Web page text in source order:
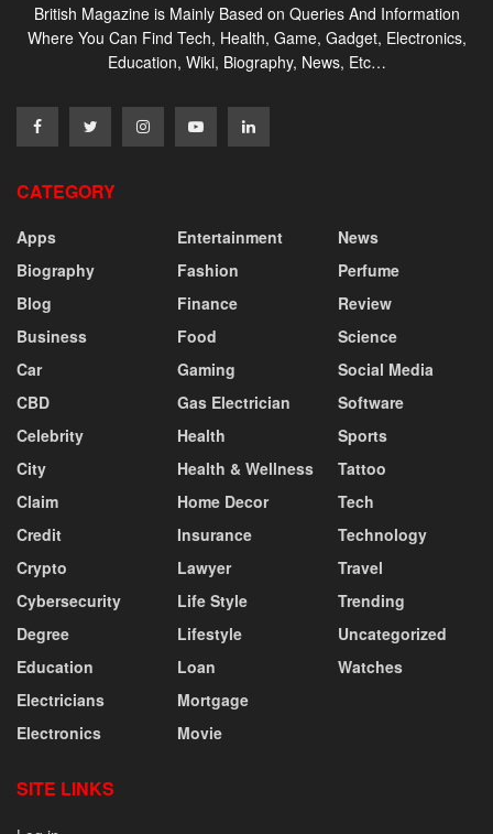
British Magazine is Mainly Based on Queries And Information
Where You Can Find Tech, Health, Game, Gadget, Electronics,
Education, Wiki, Biography, News, Etc…
CATEGORY
Apps
Biography
Blog
Business
Car
CBD
Celebrity
City
Claim
Credit
Crypto
Cybersecurity
Degree
Education
Electricians
Electronics
Entertainment
Fashion
Finance
Food
Gaming
Gas Electrician
Health
Health & Wellness
Home Decor
Insurance
Lawyer
Life Style
Lifestyle
Loan
Mortgage
Movie
News
Perfume
Review
Science
Social Media
Software
Sports
Tattoo
Tech
Technology
Travel
Trending
Uncategorized
Watches
SITE LINKS